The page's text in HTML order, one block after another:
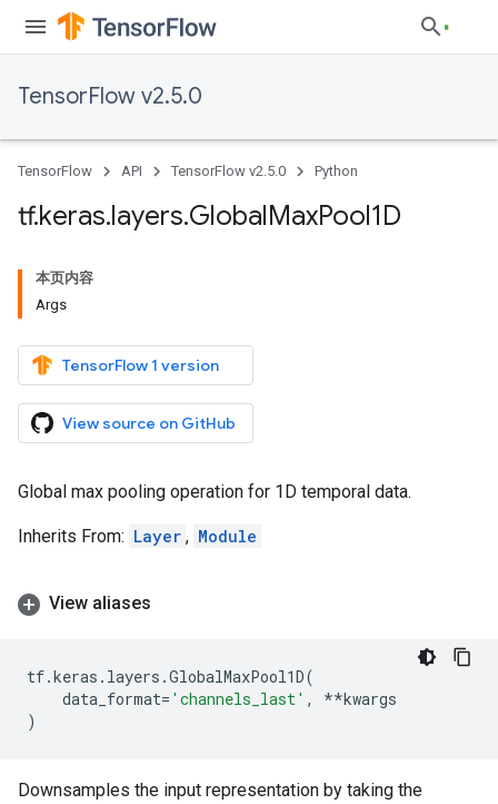
TensorFlow v2.5.0
TensorFlow API TensorFlow v2.5.0 Python
tf.keras.layers.GlobalMaxPool1D
本页内容
Args
TensorFlow 1 version
View source on GitHub
Global max pooling operation for 1D temporal data.
Inherits From: Layer , Module
View aliases
tf.keras . layers .GlobalMaxPool1D(
data_format= 'channels_last' , **kwargs
)
Downsamples the input representation by taking the